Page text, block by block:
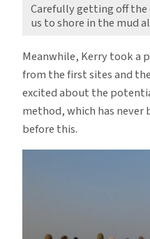
Carefully getting off
us to shore in the mud
Meanwhile, Kerry took a
from the first sites and
excited about the
method, which has never
before this.